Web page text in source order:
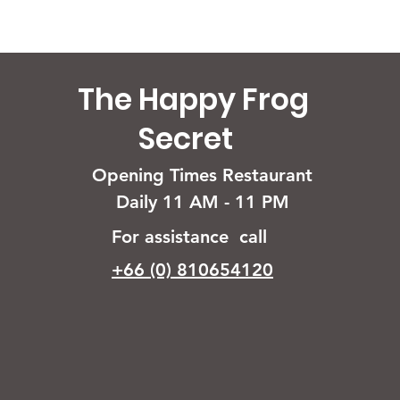
The Happy Frog
Secret
Opening Times Restaurant
Daily 11 AM - 11 PM
For assistance call
+66 (0) 810654120